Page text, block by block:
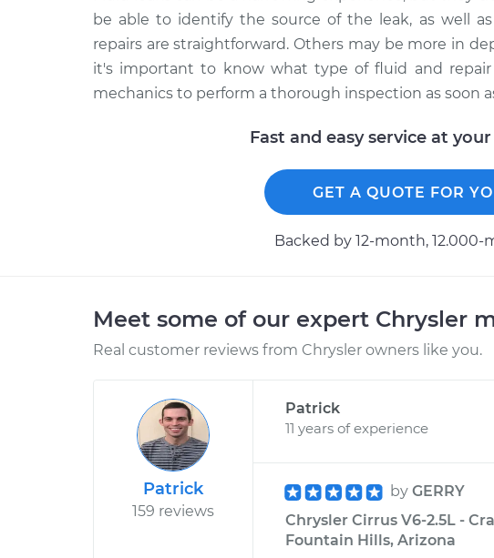
be able to identify the source of the leak, as well
repairs are straightforward. Others may be more in
it's important to know what type of fluid and
mechanics to perform a thorough inspection as soon
Fast and easy service at
GET A QUOTE FOR
Backed by 12-month, 12.000-
Meet some of our expert Chrysler
Real customer reviews from Chrysler owners like you.
Patrick
159 reviews
Patrick
11 years of experience
by GERRY
Chrysler Cirrus V6-2.5L -
Fountain Hills, Arizona